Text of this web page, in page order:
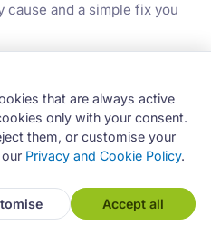
and a simple fix you
turn on —
turn on? An
faults.
that are always active
only with your consent.
them, or customise your
Privacy and Cookie Policy.
Accept all